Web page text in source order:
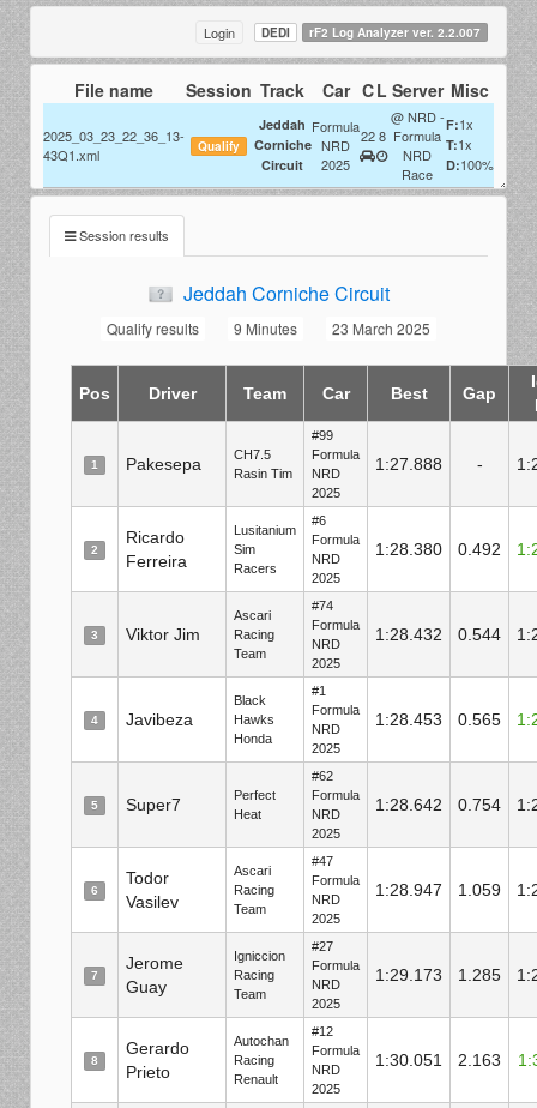
Login DEDI rF2 Log Analyzer ver. 2.2.007
File name Session Track Car CL Server Misc
2025_03_23_22_36_13-
43Q1.xml
Qualify
Jeddah
Corniche
Circuit
Formula
NRD
2025
22 8
@ NRD -
Formula
NRD
Race
F:1x
T:1x
D:100%
Session results
Jeddah Corniche Circuit
Qualify results 9 Minutes 23 March 2025
Pos Driver Team Car Best Gap
1 Pakesepa
CH7.5
Rasin Tim
#99
Formula
NRD
2025
1:27.888 -
2
Ricardo
Ferreira
Lusitanium
Sim
Racers
#6
Formula
NRD
2025
1:28.380 0.492
3 Viktor Jim
Ascari
Racing
Team
#74
Formula
NRD
2025
1:28.432 0.544
4 Javibeza
Black
Hawks
Honda
#1
Formula
NRD
2025
1:28.453 0.565
5 Super7
Perfect
Heat
#62
Formula
NRD
2025
1:28.642 0.754
6
Todor
Vasilev
Ascari
Racing
Team
#47
Formula
NRD
2025
1:28.947 1.059
7
Jerome
Guay
Igniccion
Racing
Team
#27
Formula
NRD
2025
1:29.173 1.285
8
Gerardo
Prieto
Autochan
Racing
Renault
#12
Formula
NRD
2025
1:30.051 2.163